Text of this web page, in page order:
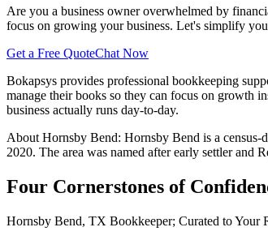
Are you a business owner overwhelmed by
focus on growing your business. Let's simplify
Get a Free QuoteChat Now
Bokapsys provides professional bookkeeping
manage their books so they can focus on growth
business actually runs day-to-day.
About Hornsby Bend: Hornsby Bend is a census-
2020. The area was named after early settler and
Four Cornerstones of
Hornsby Bend, TX Bookkeeper; Curated to Your